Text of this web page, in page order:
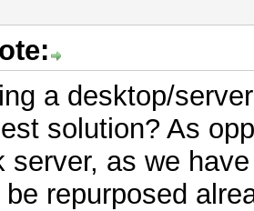
a desktop/
solution? As
server, as we
repurposed